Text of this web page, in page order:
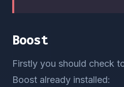
Boost
Firstly you should check
Boost already installed: